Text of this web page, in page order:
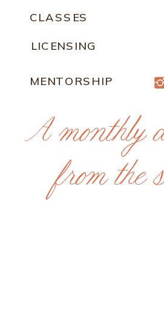
CLASSES
LICENSING
A monthly
from the
MENTORSHIP